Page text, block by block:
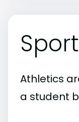
Athletics
a student